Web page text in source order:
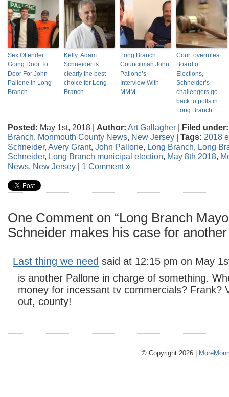
Sex Offender
Going Door To
Door For John
Pallone in Long
Branch
Kelly: Adam
Schneider is
clearly the best
choice for Long
Branch
Long Branch
Councilman John
Pallone’s
Interview With
MMM
Court overrules
Board of
Elections,
Schneider’s
challengers go
back to polls in
Long Branch
Posted: May 1st, 2018 | Author: Art Gallagher | Filed under:
Branch, Monmouth County News, New Jersey | Tags: 2018
Schneider, Avery Grant, John Pallone, Long Branch, Long
Schneider, Long Branch municipal election, May 8th 2018,
News, New Jersey | 1 Comment »
One Comment on “Long Branch
Schneider makes his case for another
Last thing we need said at 12:15 pm on May
is another Pallone in charge of something.
money for incessant tv commercials? Frank?
out, county!
© Copyright 2026 |